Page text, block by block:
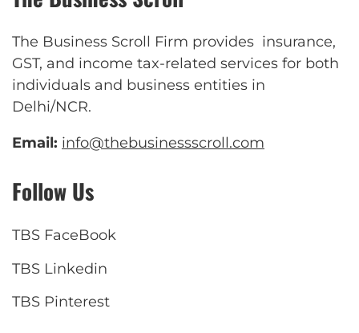
The Business Scroll Firm provides insurance,
GST, and income tax-related services for both
individuals and business entities in
Delhi/NCR.
Email: info@thebusinessscroll.com
Follow Us
TBS FaceBook
TBS Linkedin
TBS Pinterest